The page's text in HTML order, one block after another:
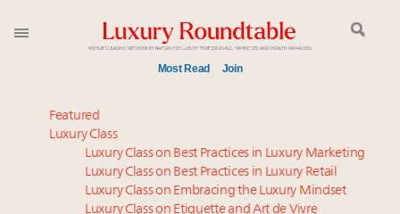
Most Read Join
Meet our Sept. 16 summit speakers who shape
America’s skyline
Experiential luxury, cars and beauty driving Indian
luxury market
Luxury in China: Turning the corner or still in the
Featured
Luxury Class
Luxury Class on Best Practices in Luxury Marketing
Luxury Class on Best Practices in Luxury Retail
Luxury Class on Embracing the Luxury Mindset
Luxury Class on Etiquette and Art de Vivre